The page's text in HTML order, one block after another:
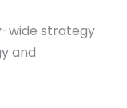
wide strategy
and